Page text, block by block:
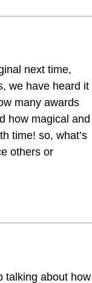
next time,
we have heard it
many awards
how magical and
time! so, what’s
others or
talking about how